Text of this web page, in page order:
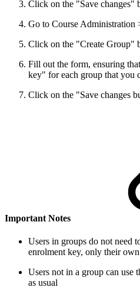
Click on the "Save changes"
Go to Course Administration
Click on the "Create Group"
Fill out the form, ensuring
key" for each group that you
Click on the "Save changes
Important Notes
Users in groups do not need
enrolment key, only their
Users not in a group can use
as usual